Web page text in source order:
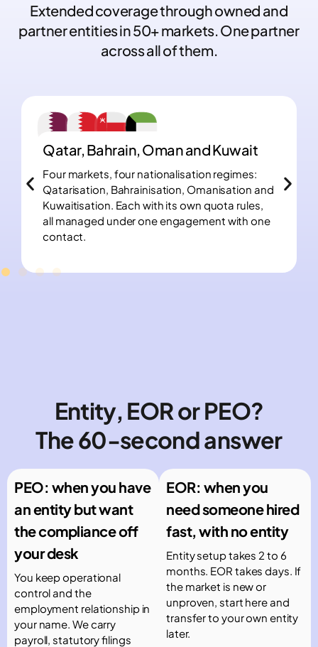
Extended coverage through owned and
partner entities in 50+ markets. One partner
across all of them.
Qatar, Bahrain, Oman and Kuwait
Four markets, four nationalisation regimes:
Qatarisation, Bahrainisation, Omanisation and
Kuwaitisation. Each with its own quota rules,
all managed under one engagement with one
contact.
Entity, EOR or PEO?
The 60-second answer
PEO: when you have
an entity but want
the compliance off
your desk
You keep operational
control and the
employment relationship in
your name. We carry
payroll, statutory filings
EOR: when you
need someone hired
fast, with no entity
Entity setup takes 2 to 6
months. EOR takes days. If
the market is new or
unproven, start here and
transfer to your own entity
later.